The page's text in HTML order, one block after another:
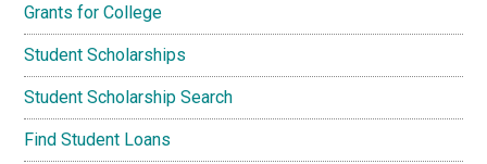
Grants for College
Student Scholarships
Student Scholarship Search
Find Student Loans